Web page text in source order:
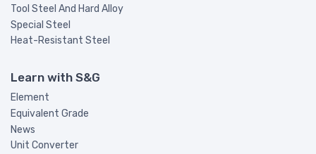
Tool Steel And Hard Alloy
Special Steel
Heat-Resistant Steel
Learn with S&G
Element
Equivalent Grade
News
Unit Converter